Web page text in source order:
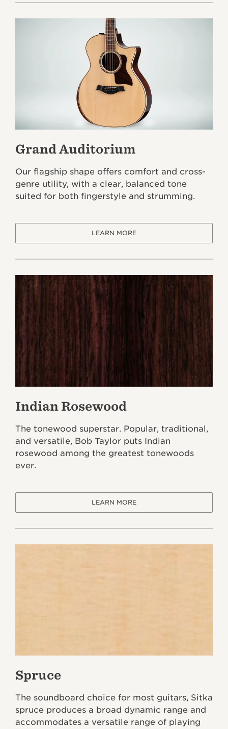
Grand Auditorium
Our flagship shape offers comfort and cross-
genre utility, with a clear, balanced tone
suited for both fingerstyle and strumming.
LEARN MORE
Indian Rosewood
The tonewood superstar. Popular, traditional,
and versatile, Bob Taylor puts Indian
rosewood among the greatest tonewoods
ever.
LEARN MORE
Spruce
The soundboard choice for most guitars, Sitka
spruce produces a broad dynamic range and
accommodates a versatile range of playing